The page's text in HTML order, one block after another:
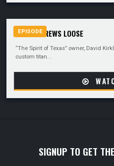
EPISODE
A FEW SCREWS LOOSE
“The Spirit of Texas” owner, David
custom titan...
SIGNUP TO GET